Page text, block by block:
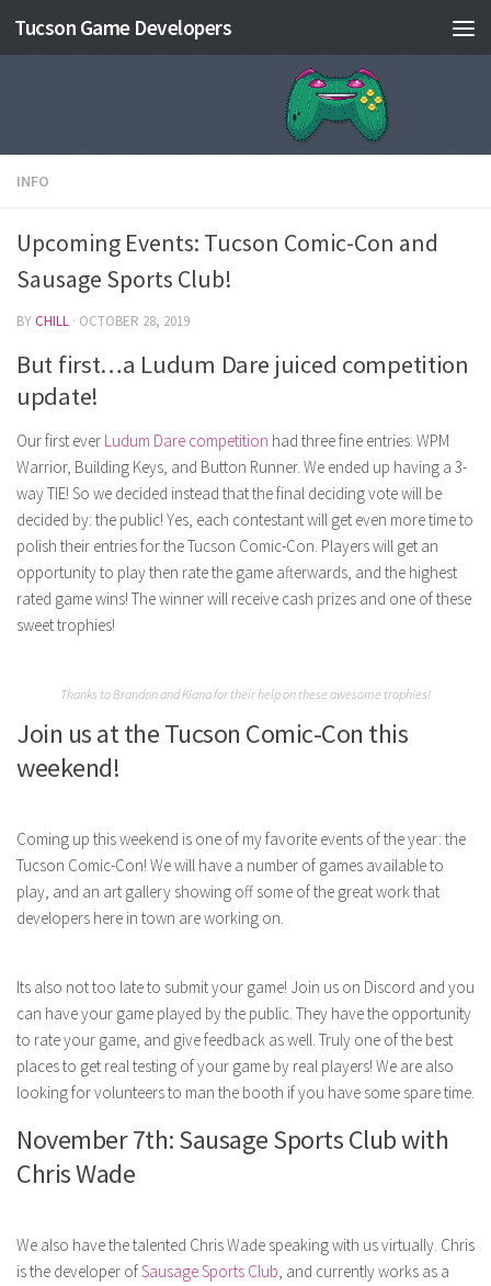
Skip to content
Tucson Game Developers
INFO
Upcoming Events: Tucson Comic-Con and
Sausage Sports Club!
BYCHILL · OCTOBER 28, 2019
But first…a Ludum Dare juiced competition
update!
Our first ever Ludum Dare competition had three fine entries: WPM
Warrior, Building Keys, and Button Runner. We ended up having a 3-
way TIE! So we decided instead that the final deciding vote will be
decided by: the public! Yes, each contestant will get even more time to
polish their entries for the Tucson Comic-Con. Players will get an
opportunity to play then rate the game afterwards, and the highest
rated game wins! The winner will receive cash prizes and one of these
sweet trophies!
Thanks to Brandon and Kiana for their help on these awesome trophies!
Join us at the Tucson Comic-Con this
weekend!
Coming up this weekend is one of my favorite events of the year: the
Tucson Comic-Con! We will have a number of games available to
play, and an art gallery showing off some of the great work that
developers here in town are working on.
Its also not too late to submit your game! Join us on Discord and you
can have your game played by the public. They have the opportunity
to rate your game, and give feedback as well. Truly one of the best
places to get real testing of your game by real players! We are also
looking for volunteers to man the booth if you have some spare time.
November 7th: Sausage Sports Club with
Chris Wade
We also have the talented Chris Wade speaking with us virtually. Chris
is the developer ofSausage Sports Club, and currently works as a